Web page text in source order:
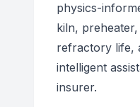
physics-
kiln,
refractory life,
intelligent
insurer.